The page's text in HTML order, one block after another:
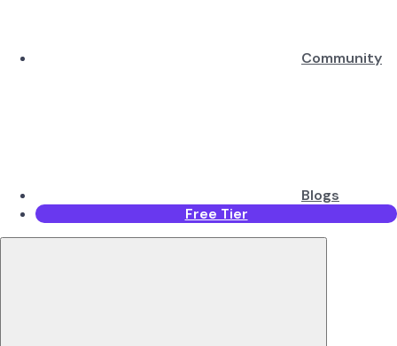
Community
Blogs
Free Tier